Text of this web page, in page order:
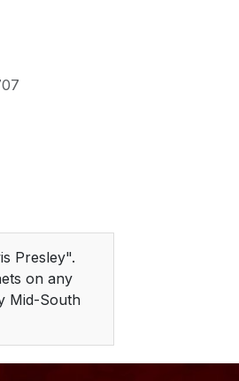
Presley".
on any
Mid-South